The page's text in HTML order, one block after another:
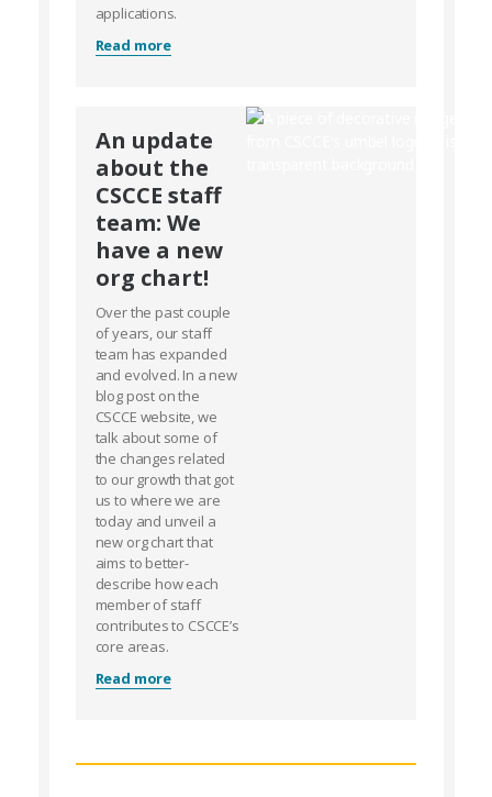
applications.
Read more
An update
about the
CSCCE staff
team: We
have a new
org chart!
Over the past couple
of years, our staff
team has expanded
and evolved. In a new
blog post on the
CSCCE website, we
talk about some of
the changes related
to our growth that got
us to where we are
today and unveil a
new org chart that
aims to better-
describe how each
member of staff
contributes to CSCCE’s
core areas.
Read more